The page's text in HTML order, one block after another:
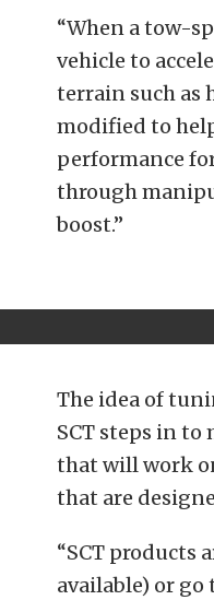
“When a tow-
vehicle to
terrain such as
modified to
performance
through
boost.”
The idea of
SCT steps in to
that will work
that are
“SCT products
available) or